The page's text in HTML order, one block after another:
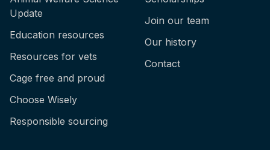
Update
Education resources
Resources for vets
Cage free and proud
Choose Wisely
Responsible sourcing
Join our team
Our history
Contact